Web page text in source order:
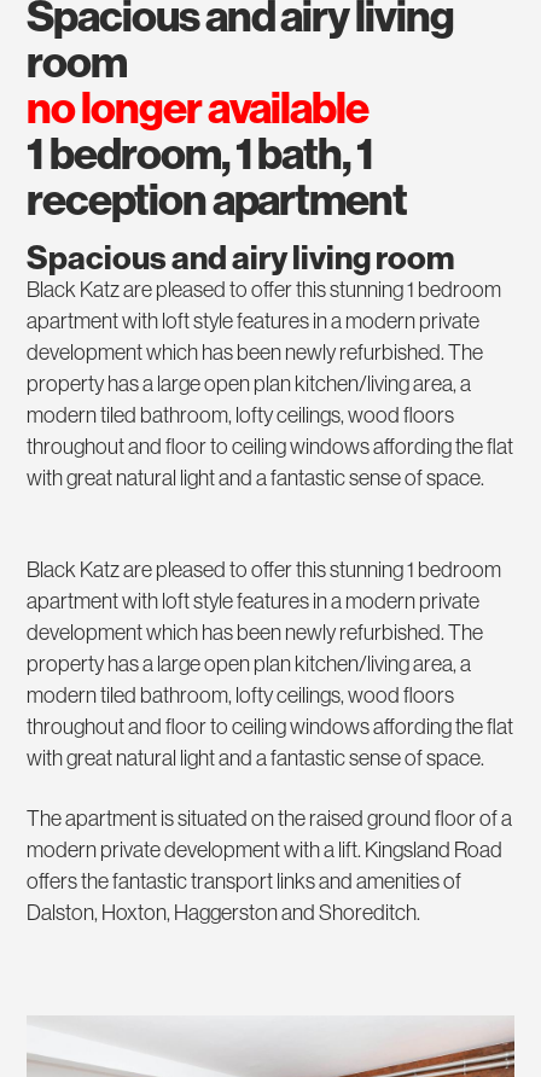
spacious and airy living
room
no longer available
1 bedroom, 1 bath, 1
reception apartment
Spacious and airy living room
Black Katz are pleased to offer this stunning 1 bedroom
apartment with loft style features in a modern private
development which has been newly refurbished. The
property has a large open plan kitchen/living area, a
modern tiled bathroom, lofty ceilings, wood floors
throughout and floor to ceiling windows affording the flat
with great natural light and a fantastic sense of space.
Black Katz are pleased to offer this stunning 1 bedroom
apartment with loft style features in a modern private
development which has been newly refurbished. The
property has a large open plan kitchen/living area, a
modern tiled bathroom, lofty ceilings, wood floors
throughout and floor to ceiling windows affording the flat
with great natural light and a fantastic sense of space.
The apartment is situated on the raised ground floor of a
modern private development with a lift. Kingsland Road
offers the fantastic transport links and amenities of
Dalston, Hoxton, Haggerston and Shoreditch.